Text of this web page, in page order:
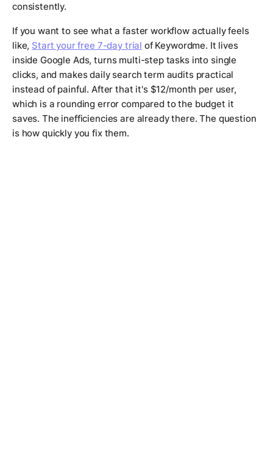
consistently.
If you want to see what a faster workflow actually feels
like, Start your free 7-day trial of Keywordme. It lives
inside Google Ads, turns multi-step tasks into single
clicks, and makes daily search term audits practical
instead of painful. After that it's $12/month per user,
which is a rounding error compared to the budget it
saves. The inefficiencies are already there. The question
is how quickly you fix them.